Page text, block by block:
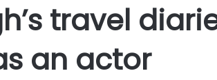
travel
an actor